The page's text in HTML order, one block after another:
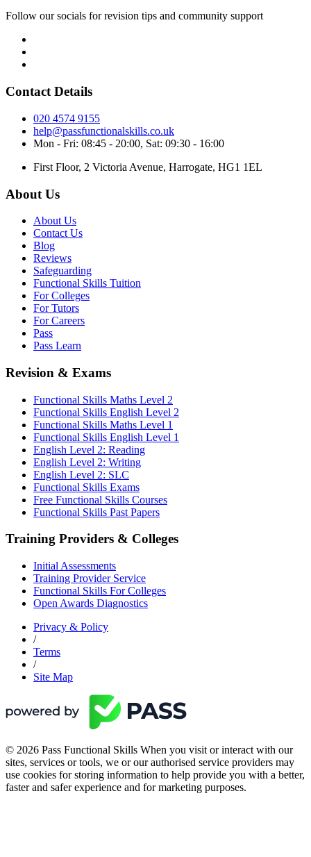
Follow our socials for revision tips and community support
Contact Details
020 4574 9155
help@passfunctionalskills.co.uk
Mon - Fri: 08:45 - 20:00, Sat: 09:30 - 16:00
First Floor, 2 Victoria Avenue, Harrogate, HG1 1EL
About Us
About Us
Contact Us
Blog
Reviews
Safeguarding
Functional Skills Tuition
For Colleges
For Tutors
For Careers
Pass
Pass Learn
Revision & Exams
Functional Skills Maths Level 2
Functional Skills English Level 2
Functional Skills Maths Level 1
Functional Skills English Level 1
English Level 2: Reading
English Level 2: Writing
English Level 2: SLC
Functional Skills Exams
Free Functional Skills Courses
Functional Skills Past Papers
Training Providers & Colleges
Initial Assessments
Training Provider Service
Functional Skills For Colleges
Open Awards Diagnostics
Privacy & Policy
/
Terms
/
Site Map
© 2026 Pass Functional Skills When you visit or interact with our
sites, services or tools, we or our authorised service providers may
use cookies for storing information to help provide you with a better,
faster and safer experience and for marketing purposes.